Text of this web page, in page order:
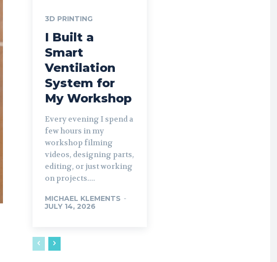
3D PRINTING
I Built a
Smart
Ventilation
System for
My Workshop
Every evening I spend a
few hours in my
workshop filming
videos, designing parts,
editing, or just working
on projects....
MICHAEL KLEMENTS -
JULY 14, 2026